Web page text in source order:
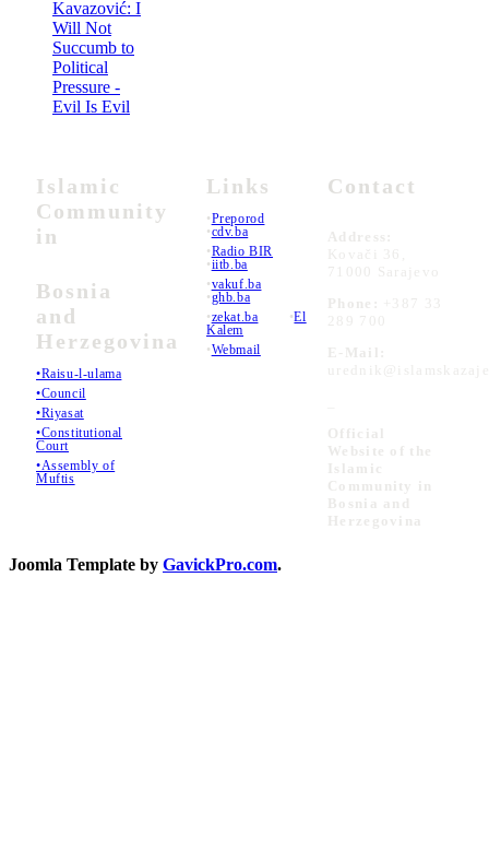
Kavazović: I
Will Not
Succumb to
Political
Pressure -
Evil Is Evil
Islamic
Community
in
Bosnia
and
Herzegovina
•Raisu-l-ulama
•Council
•Riyasat
•Constitutional
Court
•Assembly of
Muftis
Links
•Preporod
•cdv.ba
•Radio BIR
•iitb.ba
•vakuf.ba
•ghb.ba
•zekat.ba •El
Kalem
•Webmail
Contact
Address:
Kovači 36,
71000 Sarajevo
Phone:
+387 33
289 700
E-Mail:
Official
Website of the
Islamic
Community in
Bosnia and
Herzegovina
Joomla Template by GavickPro.com.